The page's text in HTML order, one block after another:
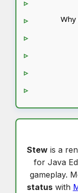
Why
Stewis a
for Java
gameplay.
statuswith